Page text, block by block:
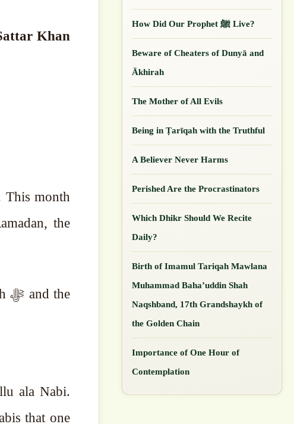
Khan
the
ala Nabi.
that one
How Did Our ‎Prophet ﷺ Live?
Beware of Cheaters of Dunyā and
Ākhirah
The Mother of All Evils
Being in Ṭarīqah with the Truthful
A Believer Never Harms
Perished Are the Procrastinators
Which Dhikr Should We Recite
Daily?
Birth of Imamul Tariqah Mawlana
Muhammad Baha’uddin Shah
Naqshband, 17th Grandshaykh of
the Golden Chain
Importance of One Hour of
Contemplation